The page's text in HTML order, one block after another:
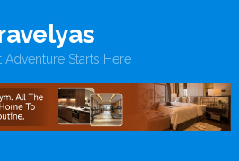
Adventure Starts Here